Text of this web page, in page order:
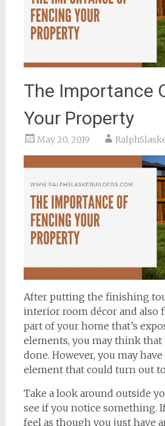
The Importance
Your Property
May 20, 2019
After putting the finishing
interior room décor and also
part of your home that’s
elements, you may think that
done. However, you may
element that could turn out
Take a look around outside
see if you notice something.
feel as though you just have